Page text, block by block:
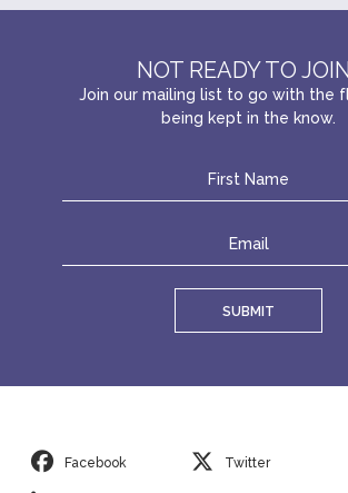
NOT READY TO
Join our mailing list to go with the
being kept in the know.
SUBMIT
Facebook Twitter